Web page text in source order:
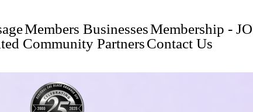
Members BusinessesMembership -
Community PartnersContact Us